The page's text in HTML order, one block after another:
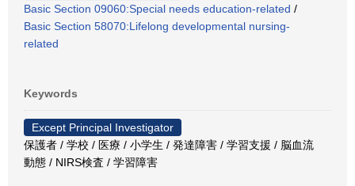
Basic Section 09060:Special needs education-related /
Basic Section 58070:Lifelong developmental nursing-
related
Keywords
Except Principal Investigator
保護者 / 学校 / 医療 / 小学生 / 発達障害 / 学習支援 / 脳血流
動態 / NIRS検査 / 学習障害